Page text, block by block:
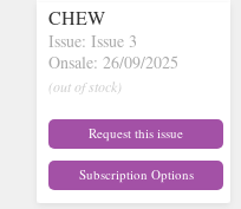
CHEW
Issue: Issue 3
Onsale: 26/09/2025
(out of stock)
Request this issue
Subscription Options